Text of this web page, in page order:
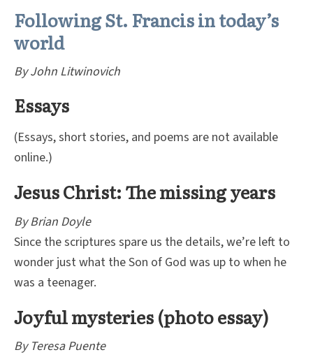
Following St. Francis in today’s
world
By John Litwinovich
Essays
(Essays, short stories, and poems are not available
online.)
Jesus Christ: The missing years
By Brian Doyle
Since the scriptures spare us the details, we’re left to
wonder just what the Son of God was up to when he
was a teenager.
Joyful mysteries (photo essay)
By Teresa Puente